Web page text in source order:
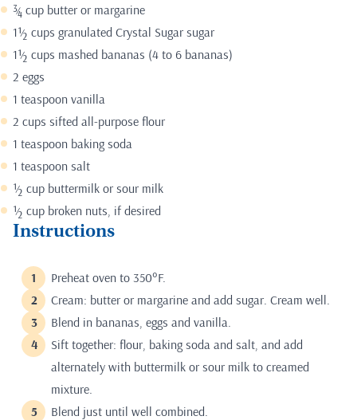
¾ cup butter or margarine
1½ cups granulated Crystal Sugar sugar
1½ cups mashed bananas (4 to 6 bananas)
2 eggs
1 teaspoon vanilla
2 cups sifted all-purpose flour
1 teaspoon baking soda
1 teaspoon salt
½ cup buttermilk or sour milk
½ cup broken nuts, if desired
Instructions
Preheat oven to 350°F.
Cream: butter or margarine and add sugar. Cream well.
Blend in bananas, eggs and vanilla.
Sift together: flour, baking soda and salt, and add
alternately with buttermilk or sour milk to creamed
mixture.
Blend just until well combined.